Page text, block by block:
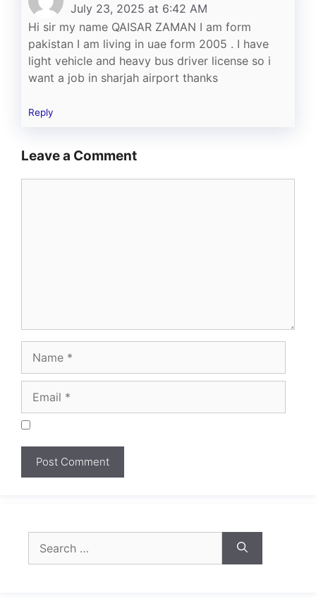
July 23, 2025 at 6:42 AM
Hi sir my name QAISAR ZAMAN I am form
pakistan I am living in uae form 2005 . I have
light vehicle and heavy bus driver license so i
want a job in sharjah airport thanks
Reply
Leave a Comment
for: